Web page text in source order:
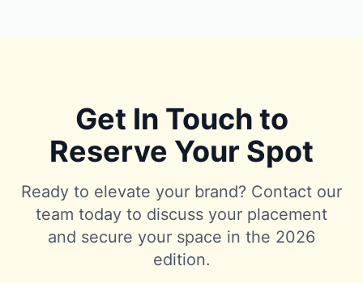
Get In Touch to
Reserve Your Spot
Ready to elevate your brand? Contact our
team today to discuss your placement
and secure your space in the 2026
edition.